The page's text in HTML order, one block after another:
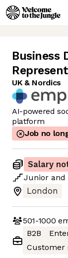
Business
UK & Nordics
AI-powered
platform
Job no
Salary
Junior and
London
501-1000
B2B
Customer